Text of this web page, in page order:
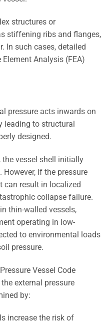
structures or
stiffening ribs and flanges,
In such cases, detailed
Analysis (FEA)
pressure acts inwards on
leading to structural
designed.
the vessel shell initially
if the pressure
can result in localized
collapse failure.
thin-walled vessels,
operating in low-
to environmental loads
pressure.
Vessel Code
external pressure
by:
increase the risk of